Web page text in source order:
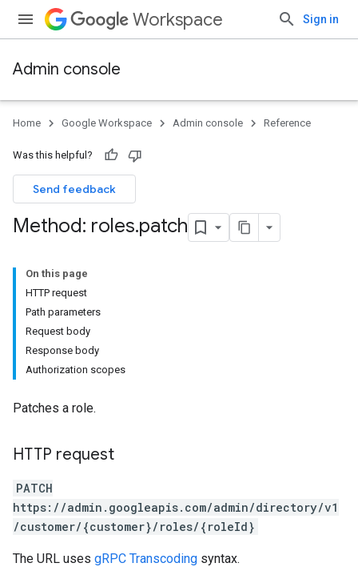
Workspace Sign in
Admin console
Home Google Workspace Admin console Reference
Was this helpful?
Send feedback
Method: roles.patch
On this page
HTTP request
Path parameters
Request body
Response body
Authorization scopes
Patches a role.
HTTP request
PATCH
https://admin.googleapis.com/admin/directory/v1
/customer/{customer}/roles/{roleId}
The URL uses gRPC Transcoding syntax.